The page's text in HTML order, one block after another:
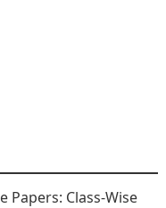
Papers: Class-Wise